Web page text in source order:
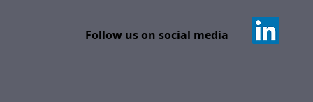
Follow us on social media